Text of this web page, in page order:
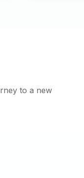
to a new